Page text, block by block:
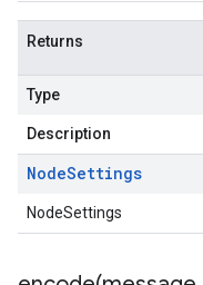
Returns
Type
Description
NodeSettings
NodeSettings